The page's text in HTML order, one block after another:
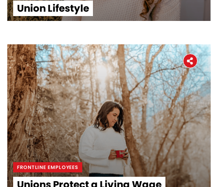
Union Lifestyle
FRONTLINE EMPLOYEES